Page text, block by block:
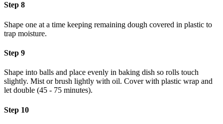
Step 8
Shape one at a time keeping remaining dough covered in plastic to
trap moisture.
Step 9
Shape into balls and place evenly in baking dish so rolls touch
slightly. Mist or brush lightly with oil. Cover with plastic wrap and
let double (45 - 75 minutes).
Step 10